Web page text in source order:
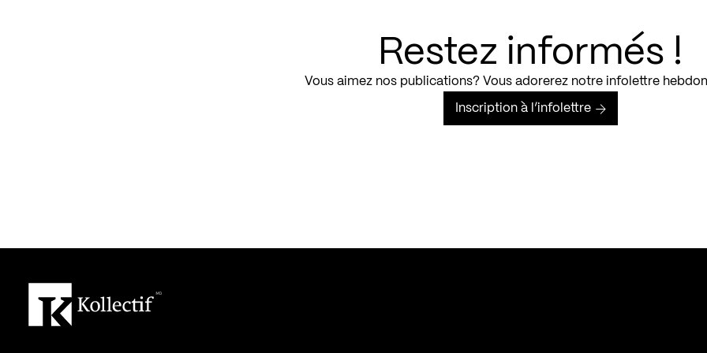
Restez informés !
Vous aimez nos publications? Vous adorerez notre infolettre
Inscription à l’infolettre